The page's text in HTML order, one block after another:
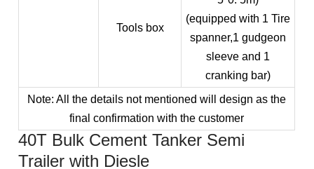
Tools box
(equipped with 1 Tire
spanner,1 gudgeon
sleeve and 1
cranking bar)
Note: All the details not mentioned will design as the
final confirmation with the customer
40T Bulk Cement Tanker Semi
Trailer with Diesle